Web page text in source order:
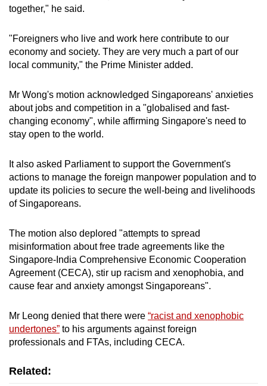
together," he said.
"Foreigners who live and work here contribute to our
economy and society. They are very much a part of our
local community," the Prime Minister added.
Mr Wong's motion acknowledged Singaporeans' anxieties
about jobs and competition in a "globalised and fast-
changing economy", while affirming Singapore's need to
stay open to the world.
It also asked Parliament to support the Government's
actions to manage the foreign manpower population and to
update its policies to secure the well-being and livelihoods
of Singaporeans.
The motion also deplored "attempts to spread
misinformation about free trade agreements like the
Singapore-India Comprehensive Economic Cooperation
Agreement (CECA), stir up racism and xenophobia, and
cause fear and anxiety amongst Singaporeans".
Mr Leong denied that there were “racist and xenophobic
undertones” to his arguments against foreign
professionals and FTAs, including CECA.
Related: